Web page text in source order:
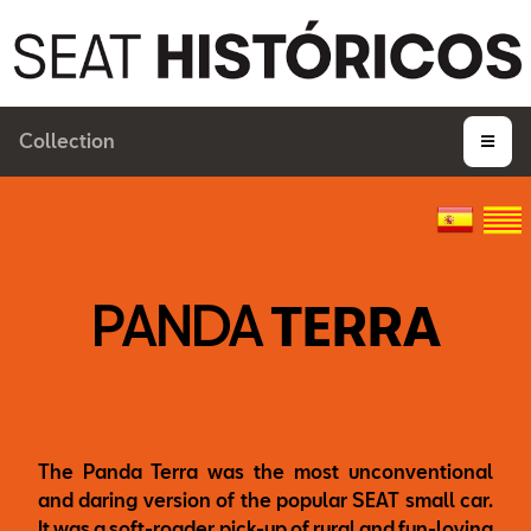
Collection
PANDATERRA
The Panda Terra was the most unconventional
and daring version of the popular SEAT small car.